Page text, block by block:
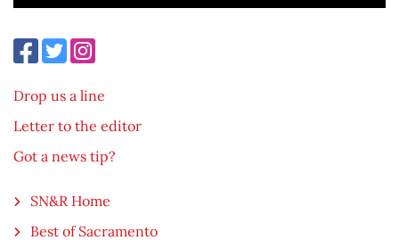
Drop us a line
Letter to the editor
Got a news tip?
SN&R Home
Best of Sacramento